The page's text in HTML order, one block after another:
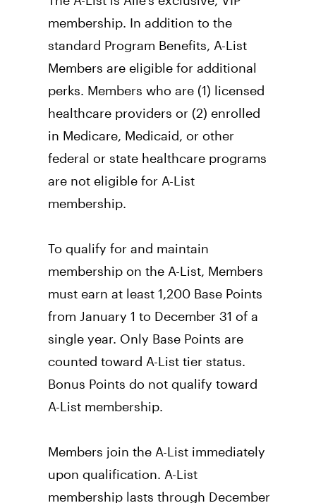
membership. In addition to the
standard Program Benefits, A-List
Members are eligible for additional
perks. Members who are (1) licensed
healthcare providers or (2) enrolled
in Medicare, Medicaid, or other
federal or state healthcare programs
are not eligible for A-List
membership.
To qualify for and maintain
membership on the A-List, Members
must earn at least 1,200 Base Points
from January 1 to December 31 of a
single year. Only Base Points are
counted toward A-List tier status.
Bonus Points do not qualify toward
A-List membership.
Members join the A-List immediately
upon qualification. A-List
membership lasts through December